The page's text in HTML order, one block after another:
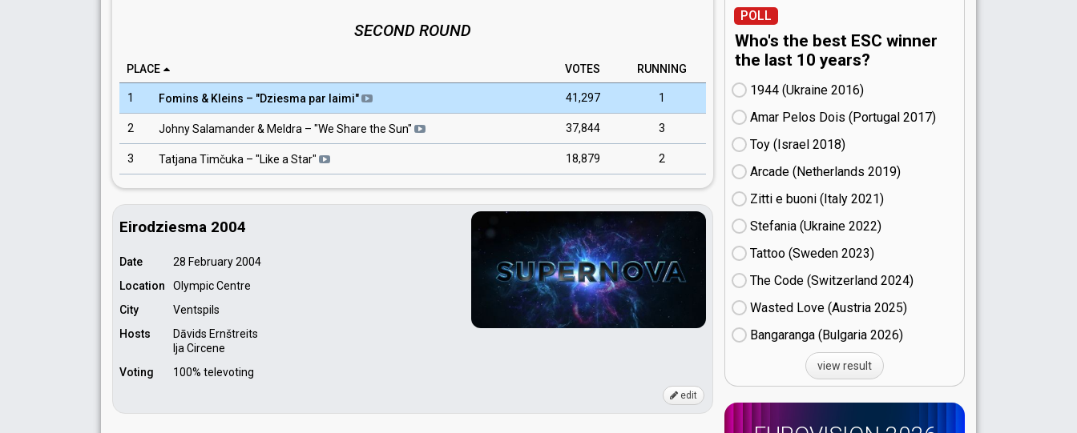
SECOND ROUND
PLACE VOTES RUNNING
1 Fomins & Kleins – "Dziesma par laimi" 41,297 1
2 Johny Salamander & Meldra – "We Share the Sun" 37,844 3
3 Tatjana Timčuka – "Like a Star" 18,879 2
Eirodziesma 2004
Date
28 February 2004
Location
Olympic Centre
City
Ventspils
Hosts
Dāvids Ernštreits
Ija Circene
Voting
100% televoting
edit
POLL
Who's the best ESC winner
the last 10 years?
1944 (Ukraine
16)
Amar Pelos Dois (Portugal
17)
Toy (Israel
18)
Arcade (Netherlands
19)
Zitti e buoni​ (Italy
21)
Stefania (Ukraine
22)
Tattoo (Sweden
23)
The Code (Switzerland
24)
Wasted Love (Austria
25)
Bangaranga (Bulgaria
26)
view result